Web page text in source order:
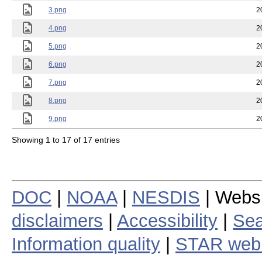
3.png
4.png
5.png
6.png
7.png
8.png
9.png
Showing 1 to 17 of 17 entries
DOC NOAA| NESDIS |
disclaimers
Accessibility
Information quality
STAR